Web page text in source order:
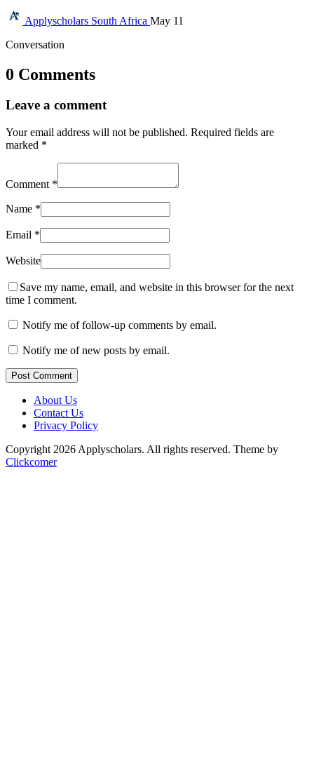
Applyscholars South Africa May 11
Conversation
0 Comments
Leave a comment
Your email address will not be published. Required fields are
marked *
Comment *
Name *
Email *
Website
Save my name, email, and website in this browser for the next
time I comment.
Notify me of follow-up comments by email.
Notify me of new posts by email.
Post Comment
About Us
Contact Us
Privacy Policy
Copyright 2026 Applyscholars. All rights reserved. Theme by
Clickcomer